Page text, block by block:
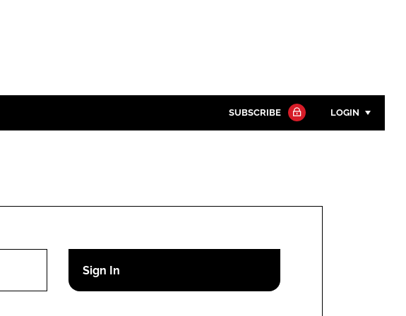
SUBSCRIBE LOGIN
Remember me